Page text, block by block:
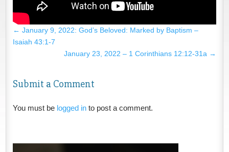
← January 9, 2022: God’s Beloved: Marked by Baptism –
Isaiah 43:1-7
January 23, 2022 – 1 Corinthians 12:12-31a →
Submit a Comment
You must be logged into post a comment.